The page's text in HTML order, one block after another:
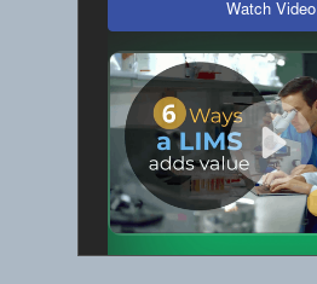
Watch Video